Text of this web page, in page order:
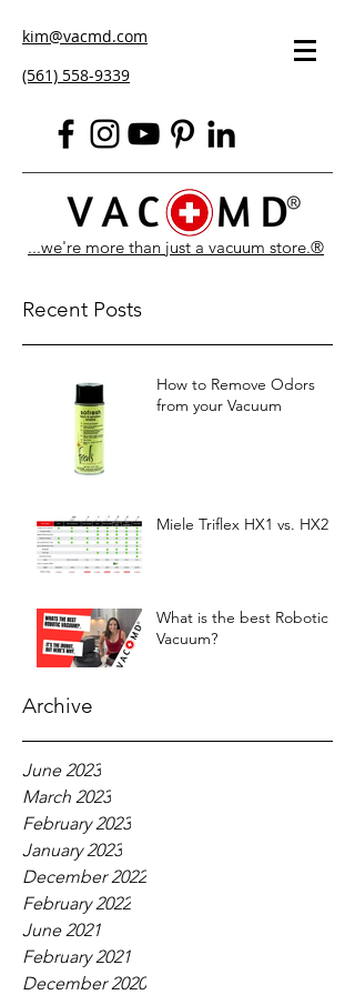
kim@vacmd.com
(561) 558-9339
...we're more than just a vacuum store.®
Recent Posts
How to Remove Odors
from your Vacuum
Miele Triflex HX1 vs. HX2
What is the best Robotic
Vacuum?
Archive
June 2023
March 2023
February 2023
January 2023
December 2022
February 2022
June 2021
February 2021
December 2020